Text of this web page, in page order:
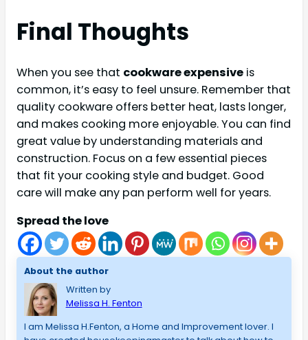
Final Thoughts
When you see that cookware expensive is
common, it’s easy to feel unsure. Remember that
quality cookware offers better heat, lasts longer,
and makes cooking more enjoyable. You can find
great value by understanding materials and
construction. Focus on a few essential pieces
that fit your cooking style and budget. Good
care will make any pan perform well for years.
Spread the love
About the author
Written by
Melissa H. Fenton
I am Melissa H.Fenton, a Home and Improvement lover. I